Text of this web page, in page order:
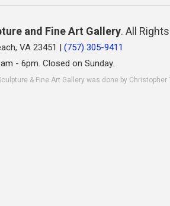
and Fine Art Gallery. All
VA 23451 | (757) 305-9411
- 6pm. Closed on Sunday.
& Fine Art Gallery was done by Christopher